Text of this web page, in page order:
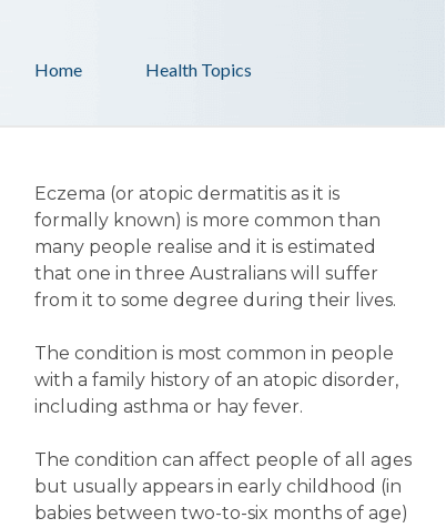
Health Topics
Home
Eczema (or atopic dermatitis as it is
formally known) is more common than
many people realise and it is estimated
that one in three Australians will suffer
from it to some degree during their lives.
The condition is most common in people
with a family history of an atopic disorder,
including asthma or hay fever.
The condition can affect people of all ages
but usually appears in early childhood (in
babies between two-to-six months of age)